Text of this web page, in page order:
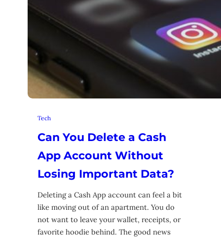
Tech
Can You Delete a Cash
App Account Without
Losing Important Data?
Deleting a Cash App account can feel a bit
like moving out of an apartment. You do
not want to leave your wallet, receipts, or
favorite hoodie behind. The good news